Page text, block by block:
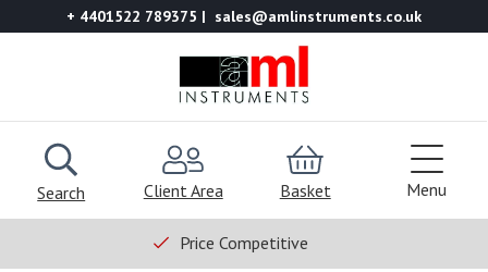
+ 4401522 789375 sales@amlinstruments.co.uk
Search Client Area Basket Menu
Price Competitive